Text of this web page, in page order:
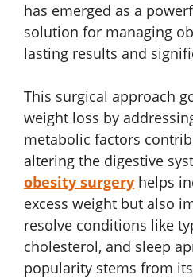
has emerged as a
solution for managing
lasting results and
This surgical approach
weight loss by
metabolic factors
altering the digestive
obesity surgery helps
excess weight but also
resolve conditions like
cholesterol, and sleep
popularity stems from